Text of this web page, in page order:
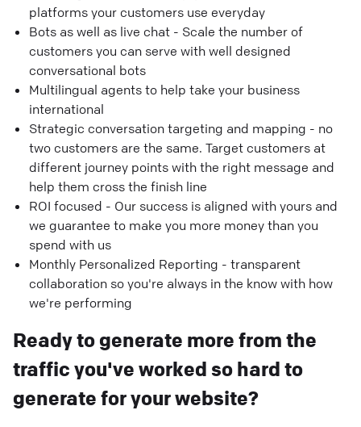
platforms your customers use everyday
Bots as well as live chat - Scale the number of
customers you can serve with well designed
conversational bots
Multilingual agents to help take your business
international
Strategic conversation targeting and mapping - no
two customers are the same. Target customers at
different journey points with the right message and
help them cross the finish line
ROI focused - Our success is aligned with yours and
we guarantee to make you more money than you
spend with us
Monthly Personalized Reporting - transparent
collaboration so you're always in the know with how
we're performing
Ready to generate more from the
traffic you've worked so hard to
generate for your website?